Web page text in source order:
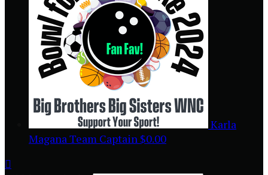
Karla
MaganaTeam Captain $0.00
